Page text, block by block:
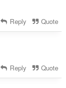
Reply Quote
Reply Quote